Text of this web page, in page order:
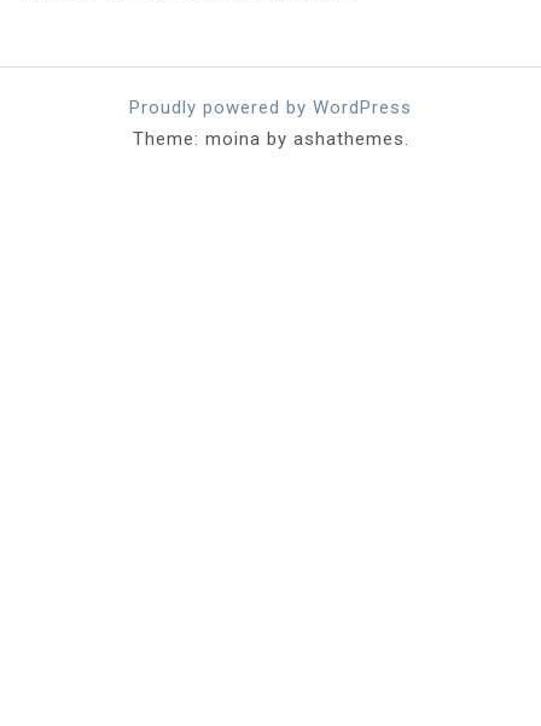
Proudly powered by WordPress
Theme: moina by ashathemes.